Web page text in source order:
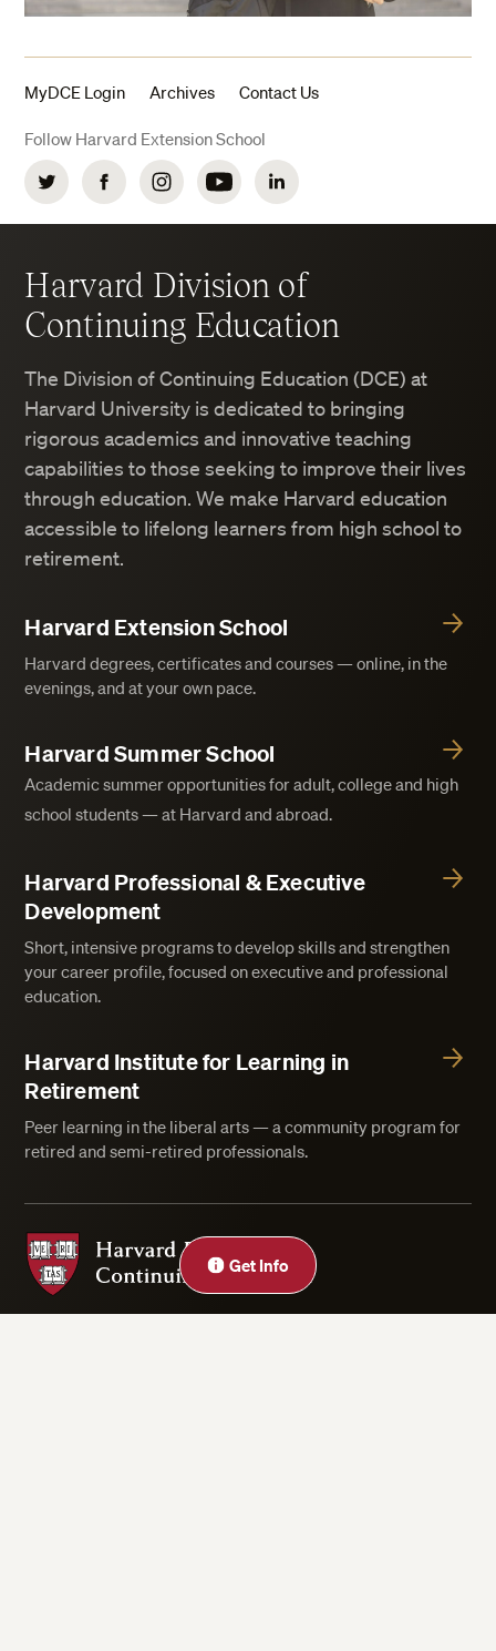
Get Info
MyDCE Login Archives Contact Us
Follow Harvard Extension School
Twitter FacebookInstagramYouTubeLinkedIn
Harvard Division of
Continuing Education
The Division of Continuing Education (DCE) at
Harvard University is dedicated to bringing
rigorous academics and innovative teaching
capabilities to those seeking to improve their lives
through education. We make Harvard education
accessible to lifelong learners from high school to
retirement.
Harvard Extension School
Harvard degrees, certificates and courses — online, in the
evenings, and at your own pace.
Harvard Summer School
Academic summer opportunities for adult, college and high
school students — at Harvard and abroad.
Harvard Professional & Executive
Development
Short, intensive programs to develop skills and strengthen
your career profile, focused on executive and professional
education.
Harvard Institute for Learning in
Retirement
Peer learning in the liberal arts — a community program for
retired and semi-retired professionals.
Harvard Division of Continuing Education